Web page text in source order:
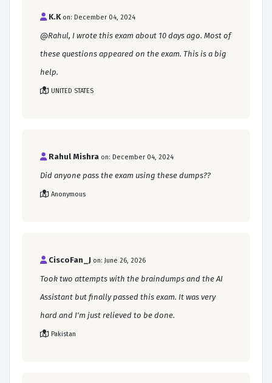
K.K on: December 04, 2024
@Rahul, I wrote this exam about 10 days ago. Most of
these questions appeared on the exam. This is a big
help.
UNITED STATES
Rahul Mishra on: December 04, 2024
Did anyone pass the exam using these dumps??
Anonymous
CiscoFan_J on: June 26, 2026
Took two attempts with the braindumps and the AI
Assistant but finally passed this exam. It was very
hard and I'm just relieved to be done.
Pakistan